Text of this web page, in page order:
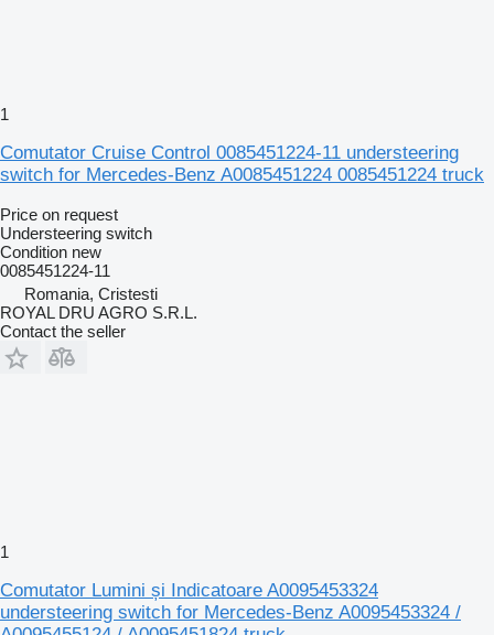
1
Comutator Cruise Control 0085451224-11 understeering
switch for Mercedes-Benz A0085451224 0085451224 truck
Price on request
Understeering switch
Condition new
0085451224-11
Romania, Cristesti
ROYAL DRU AGRO S.R.L.
Contact the seller
1
Comutator Lumini și Indicatoare A0095453324
understeering switch for Mercedes-Benz A0095453324 /